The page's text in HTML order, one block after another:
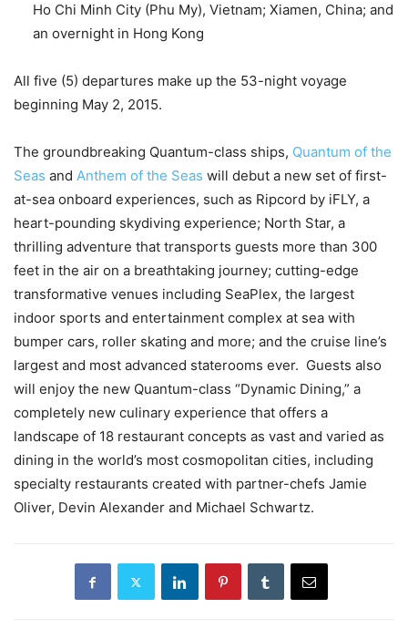
Ho Chi Minh City (Phu My), Vietnam; Xiamen, China; and
an overnight in Hong Kong
All five (5) departures make up the 53-night voyage
beginning May 2, 2015.
The groundbreaking Quantum-class ships, Quantum of the
Seas and Anthem of the Seas will debut a new set of first-
at-sea onboard experiences, such as Ripcord by iFLY, a
heart-pounding skydiving experience; North Star, a
thrilling adventure that transports guests more than 300
feet in the air on a breathtaking journey; cutting-edge
transformative venues including SeaPlex, the largest
indoor sports and entertainment complex at sea with
bumper cars, roller skating and more; and the cruise line’s
largest and most advanced staterooms ever. Guests also
will enjoy the new Quantum-class “Dynamic Dining,” a
completely new culinary experience that offers a
landscape of 18 restaurant concepts as vast and varied as
dining in the world’s most cosmopolitan cities, including
specialty restaurants created with partner-chefs Jamie
Oliver, Devin Alexander and Michael Schwartz.